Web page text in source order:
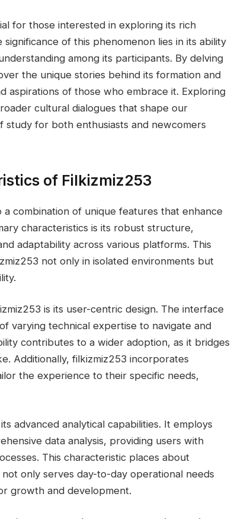
for those interested in exploring its rich
of this phenomenon lies in its ability
among its participants. By delving
the unique stories behind its formation and
aspirations of those who embrace it. Exploring
cultural dialogues that shape our
study for both enthusiasts and newcomers
of Filkizmiz253
combination of unique features that enhance
characteristics is its robust structure,
adaptability across various platforms. This
not only in isolated environments but
is its user-centric design. The interface
varying technical expertise to navigate and
contributes to a wider adoption, as it bridges
Additionally, filkizmiz253 incorporates
the experience to their specific needs,
advanced analytical capabilities. It employs
data analysis, providing users with
This characteristic places about
only serves day-to-day operational needs
growth and development.